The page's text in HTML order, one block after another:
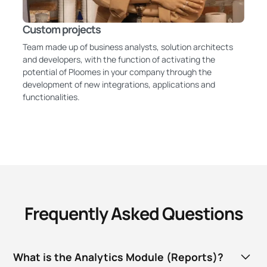
Custom projects
Team made up of business analysts, solution architects
and developers, with the function of activating the
potential of Ploomes in your company through the
development of new integrations, applications and
functionalities.
Frequently Asked Questions
What is the Analytics Module (Reports)?